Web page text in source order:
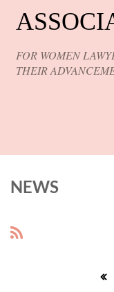
FOR WOMEN
THEIR
NEWS